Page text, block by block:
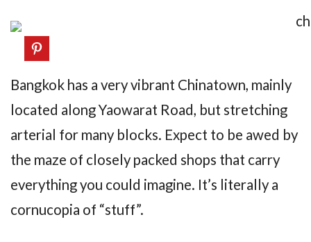
Bangkok has a very vibrant Chinatown, mainly
located along Yaowarat Road, but stretching
arterial for many blocks. Expect to be awed by
the maze of closely packed shops that carry
everything you could imagine. It’s literally a
cornucopia of “stuff”.